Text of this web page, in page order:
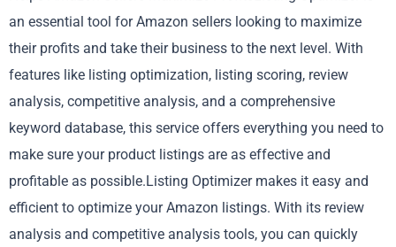
an essential tool for Amazon sellers looking to maximize
their profits and take their business to the next level. With
features like listing optimization, listing scoring, review
analysis, competitive analysis, and a comprehensive
keyword database, this service offers everything you need to
make sure your product listings are as effective and
profitable as possible.Listing Optimizer makes it easy and
efficient to optimize your Amazon listings. With its review
analysis and competitive analysis tools, you can quickly